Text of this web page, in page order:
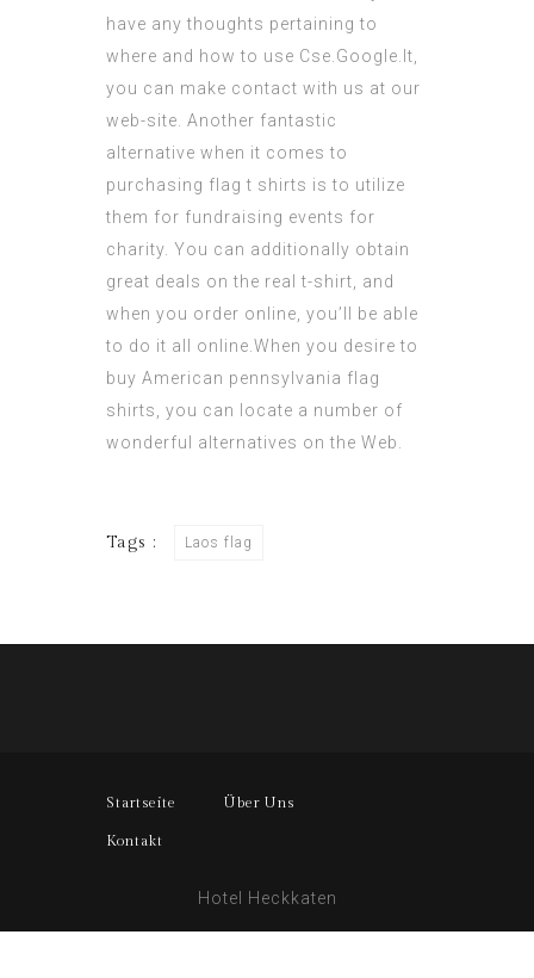
have any thoughts pertaining to
where and how to use Cse.Google.lt
you can make contact with us at our
web-site. Another fantastic
alternative when it comes to
purchasing flag t shirts is to utilize
them for fundraising events for
charity. You can additionally obtain
great deals on the real t-shirt, and
when you order online, you’ll be able
to do it all online.When you desire to
buy American pennsylvania flag
shirts, you can locate a number of
wonderful alternatives on the Web.
Tags : Laos flag
Startseite Über Uns
Kontakt
Hotel Heckkaten